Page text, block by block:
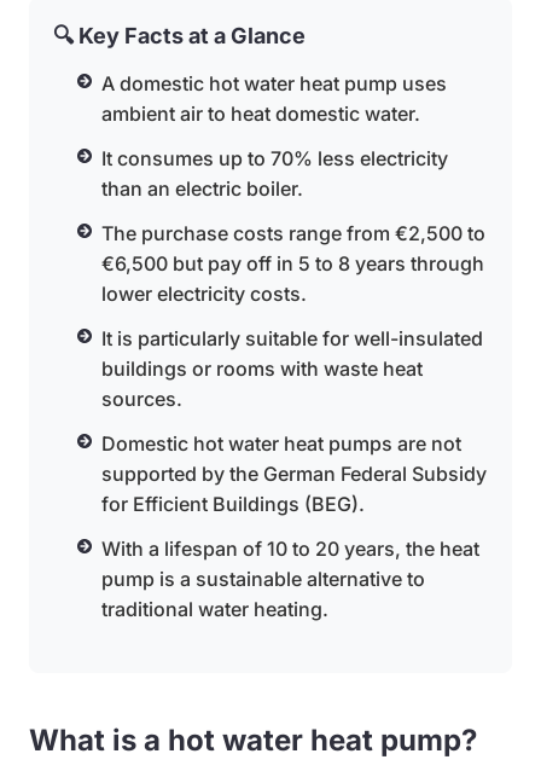
🔍 Key Facts at a Glance
A domestic hot water heat pump uses
ambient air to heat domestic water.
It consumes up to 70% less electricity
than an electric boiler.
The purchase costs range from €2,500 to
€6,500 but pay off in 5 to 8 years through
lower electricity costs.
It is particularly suitable for well-insulated
buildings or rooms with waste heat
sources.
Domestic hot water heat pumps are not
supported by the German Federal Subsidy
for Efficient Buildings (BEG).
With a lifespan of 10 to 20 years, the heat
pump is a sustainable alternative to
traditional water heating.
What is a hot water heat pump?